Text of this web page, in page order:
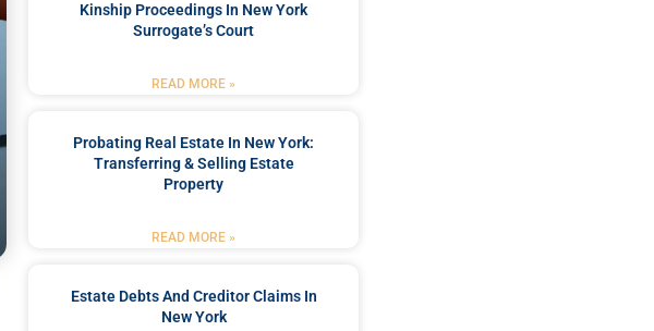
Kinship Proceedings In New York
Surrogate’s Court
READ MORE »
Probating Real Estate In New York:
Transferring & Selling Estate
Property
READ MORE »
Estate Debts And Creditor Claims In
New York